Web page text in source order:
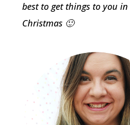
best to get things to you
Christmas 🙂